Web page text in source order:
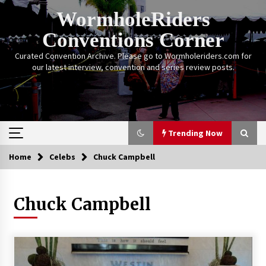
Skip
WormholeRiders
Conventions Corner
Curated Convention Archive. Please go to Wormholeriders.com for
our latest interview, convention and series review posts.
Trending Now
Trending Now
Calgary Expo: My First Convention aka “Project
Meet Amanda Tapping” and The Future of
Stargate Memories of Creation Entertainment
Home Celebs Chuck Campbell
Chuck Campbell